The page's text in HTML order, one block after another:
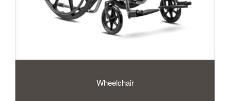
Wheelchair